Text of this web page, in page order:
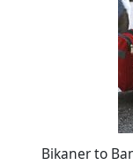
Bikaner to